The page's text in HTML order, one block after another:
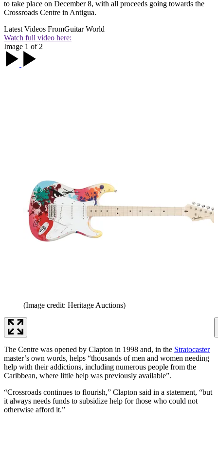
to take place on December 8, with all proceeds going towards the
Crossroads Centre in Antigua.
Latest Videos FromGuitar World
Watch full video here:
Image 1 of 2
(Image credit: Heritage Auctions)
The Centre was opened by Clapton in 1998 and, in the Stratocaster
master’s own words, helps “thousands of men and women needing
help with their addictions, including numerous people from the
Caribbean, where little help was previously available”.
“Crossroads continues to flourish,” Clapton said in a statement, “but
it always needs funds to subsidize help for those who could not
otherwise afford it.”